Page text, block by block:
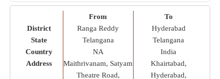
District
State
Country
Address
From
Ranga Reddy
Telangana
NA
Maithrivanam, Satyam
Theatre Road,
To
Hyderabad
Telangana
India
Khairtabad,
Hyderabad,